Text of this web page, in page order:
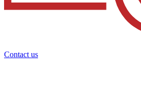
Contact us